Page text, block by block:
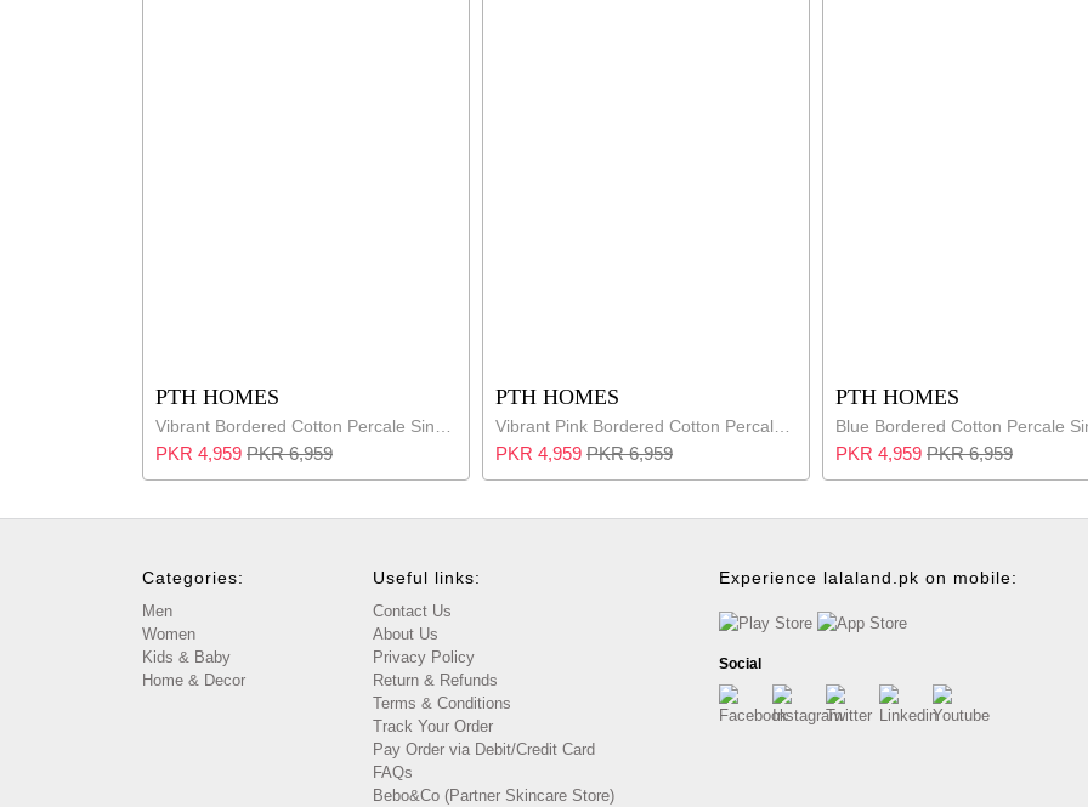
PTH HOMES
PKR 4,959 PKR 6,959
PTH HOMES
PKR 4,959 PKR 6,959
PTH HOMES
PKR 4,959 PKR 6,959
Categories:
Men
Women
Kids & Baby
Home & Decor
Useful links:
Contact Us
About Us
Privacy Policy
Return & Refunds
Terms & Conditions
Track Your Order
Pay Order via Debit/Credit Card
FAQs
Bebo&Co (Partner Skincare Store)
Experience lalaland.pk on mobile:
Social